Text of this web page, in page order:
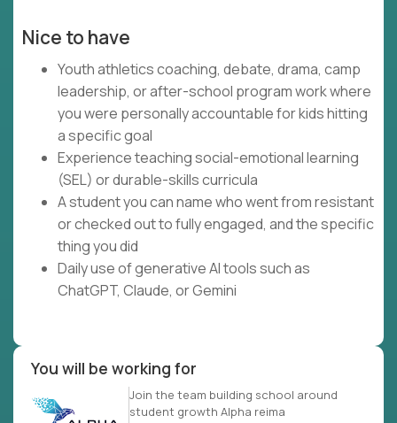
Nice to have
Youth athletics coaching, debate, drama, camp
leadership, or after-school program work where
you were personally accountable for kids hitting
a specific goal
Experience teaching social-emotional learning
(SEL) or durable-skills curricula
A student you can name who went from resistant
or checked out to fully engaged, and the specific
thing you did
Daily use of generative AI tools such as
ChatGPT, Claude, or Gemini
You will be working for
Join the team building school around
student growth Alpha reima